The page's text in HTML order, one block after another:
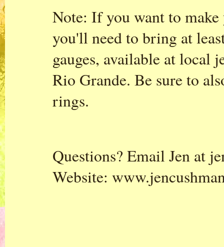
Note: If you want to
you'll need to bring at
gauges, available at local
Rio Grande. Be sure to
rings.
Questions? Email Jen at
Website: